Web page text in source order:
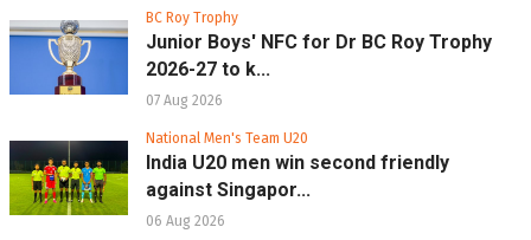
BC Roy Trophy
Junior Boys' NFC for Dr BC Roy Trophy
2026-27 to k...
07 Aug 2026
National Men's Team U20
India U20 men win second friendly
against Singapor...
06 Aug 2026